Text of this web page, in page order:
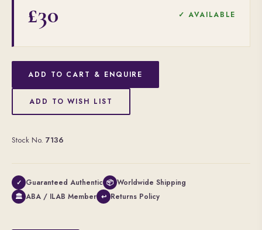
£30 ✓ AVAILABLE
ADD TO CART & ENQUIRE
ADD TO WISH LIST
Stock No. 7136
✓ Guaranteed Authentic 📦 Worldwide Shipping
🏛 ABA / ILAB Member ↩ Returns Policy